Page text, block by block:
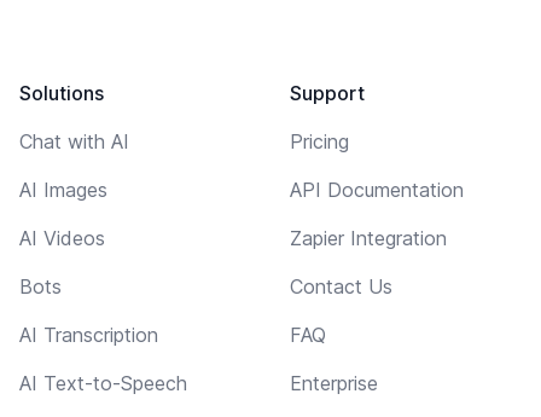
Solutions
Chat with AI
AI Images
AI Videos
Bots
AI Transcription
AI Text-to-Speech
Support
Pricing
API Documentation
Zapier Integration
Contact Us
FAQ
Enterprise